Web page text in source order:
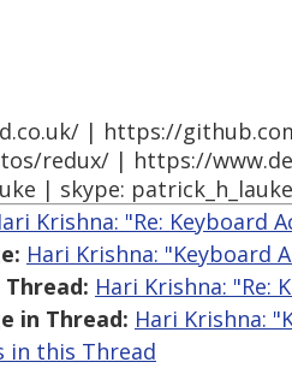
| https://
redux/ | https://
| skype: patrick_h_lauke
Krishna: "Re: Keyboard
Hari Krishna: "Keyboard
Hari Krishna: "Re:
in Thread: Hari Krishna:
in this Thread